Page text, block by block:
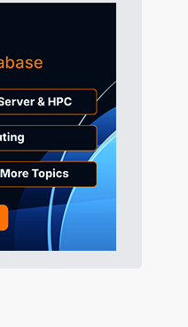
Aug 6, 18:42
Aug 6, 18:42
Aug 6, 18:42